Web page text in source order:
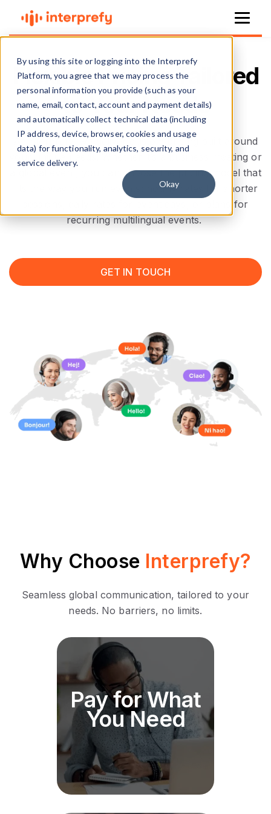
By using this site or logging into the Interprefy
Platform, you agree that we may process the
personal information you provide (such as your
name, email, contact, account and payment details)
and automatically collect technical data (including
IP address, device, browser, cookies and usage
data) for functionality, analytics, security, and
service delivery.
Okay
Flexible Pricing Tailored
to Your Needs
At Interprefy, we deliver custom pricing built around
your unique needs. Whether it’s a business meeting or
a global event, you can choose the pricing model that
fits the way you run events: hourly rates for shorter
sessions, daily rates for event days, or plans for
recurring multilingual events.
GET IN TOUCH
Why Choose Interprefy?
Seamless global communication, tailored to your
needs. No barriers, no limits.
Pay for What
You Need
Our pricing structure is
designed to scale with your
needs. No hidden costs, just
transparent pricing tailored to
your event size and
requirements.